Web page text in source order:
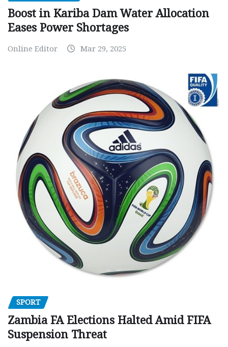
Boost in Kariba Dam Water Allocation
Eases Power Shortages
Online Editor Mar 29, 2025
SPORT
Zambia FA Elections Halted Amid FIFA
Suspension Threat